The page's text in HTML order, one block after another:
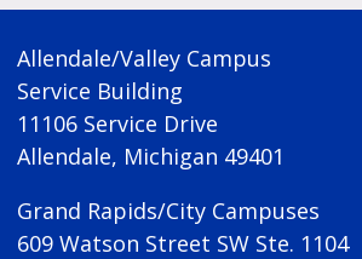
Allendale/Valley Campus
Service Building
11106 Service Drive
Allendale, Michigan 49401
Grand Rapids/City Campuses
609 Watson Street SW Ste. 1104